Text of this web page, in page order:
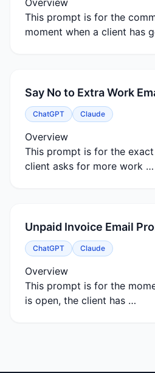
Overview
This prompt is for the
moment when a client has
Say No to Extra Work
ChatGPT Claude
Overview
This prompt is for the
client asks for more work …
Unpaid Invoice Email
ChatGPT Claude
Overview
This prompt is for the
is open, the client has …